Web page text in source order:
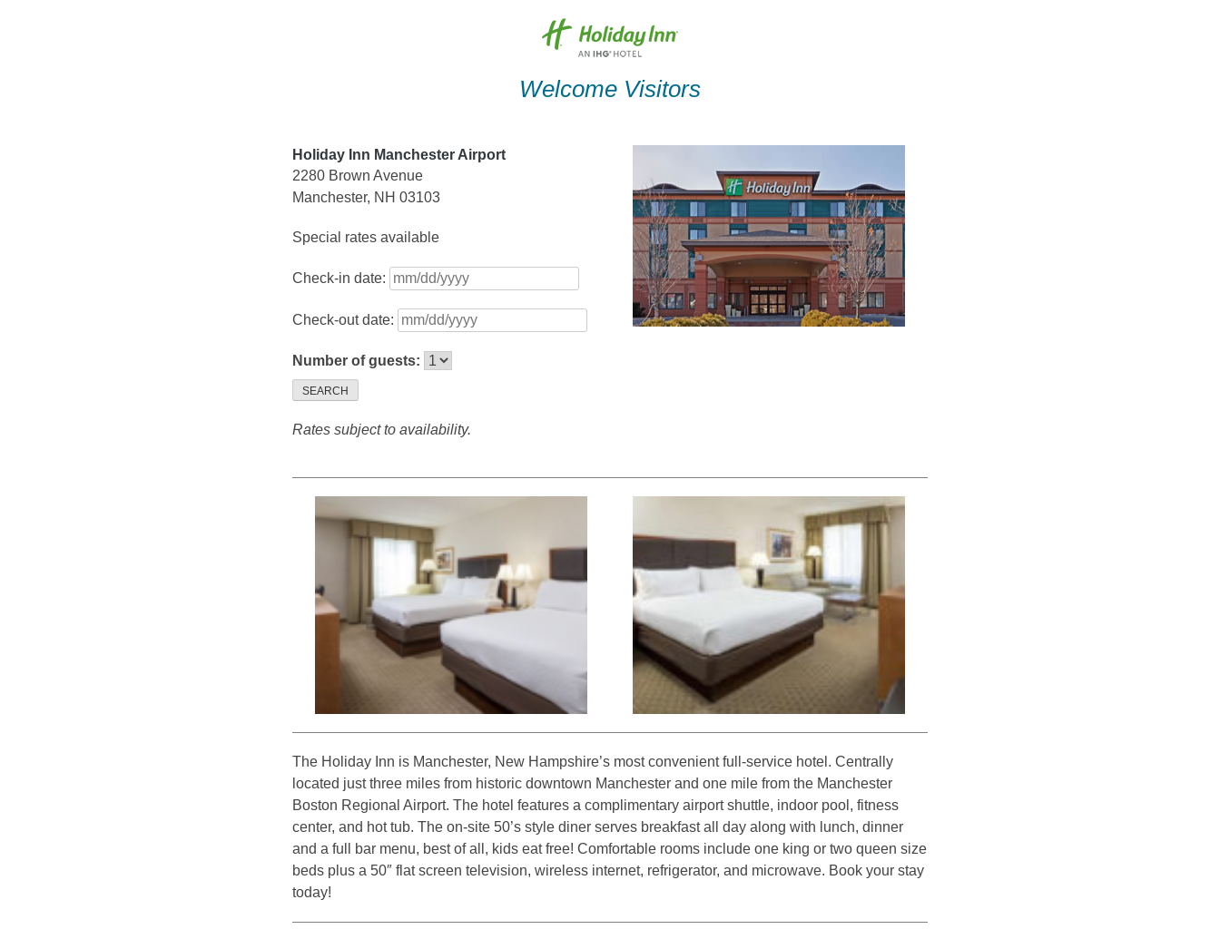
Welcome Visitors
Holiday Inn Manchester Airport
2280 Brown Avenue
Manchester, NH 03103
Special rates available
Check-in date:
Check-out date:
Number of guests:
SEARCH
Rates subject to availability.
The Holiday Inn is Manchester, New Hampshire’s most convenient full-service hotel. Centrally
located just three miles from historic downtown Manchester and one mile from the Manchester
Boston Regional Airport. The hotel features a complimentary airport shuttle, indoor pool, fitness
center, and hot tub. The on-site 50’s style diner serves breakfast all day along with lunch, dinner
and a full bar menu, best of all, kids eat free! Comfortable rooms include one king or two queen size
beds plus a 50″ flat screen television, wireless internet, refrigerator, and microwave. Book your stay
today!